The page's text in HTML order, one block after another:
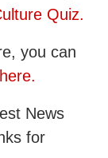
Quiz.
you can
News
for